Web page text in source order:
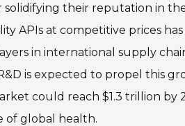
their reputation in
APIs at competitive prices
in international supply
is expected to propel this
could reach $1.3 trillion
of global health.